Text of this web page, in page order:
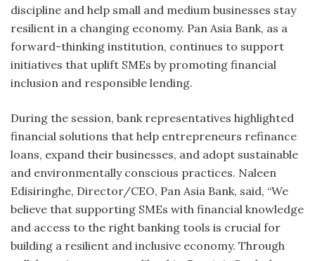
discipline and help small and medium businesses stay
resilient in a changing economy. Pan Asia Bank, as a
forward-thinking institution, continues to support
initiatives that uplift SMEs by promoting financial
inclusion and responsible lending.
During the session, bank representatives highlighted
financial solutions that help entrepreneurs refinance
loans, expand their businesses, and adopt sustainable
and environmentally conscious practices. Naleen
Edisiringhe, Director/CEO, Pan Asia Bank, said, “We
believe that supporting SMEs with financial knowledge
and access to the right banking tools is crucial for
building a resilient and inclusive economy. Through